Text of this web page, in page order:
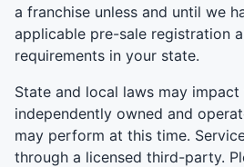
a franchise unless and until we
applicable pre-sale registration
requirements in your state.
State and local laws may
independently owned and
may perform at this time.
through a licensed third-party.